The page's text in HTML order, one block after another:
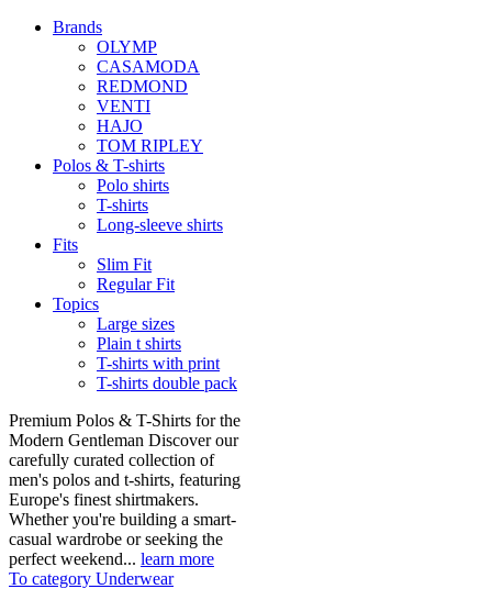
Brands
OLYMP
CASAMODA
REDMOND
VENTI
HAJO
TOM RIPLEY
Polos & T-shirts
Polo shirts
T-shirts
Long-sleeve shirts
Fits
Slim Fit
Regular Fit
Topics
Large sizes
Plain t shirts
T-shirts with print
T-shirts double pack
Premium Polos & T-Shirts for the
Modern Gentleman Discover our
carefully curated collection of
men's polos and t-shirts, featuring
Europe's finest shirtmakers.
Whether you're building a smart-
casual wardrobe or seeking the
perfect weekend... learn more
To category Underwear